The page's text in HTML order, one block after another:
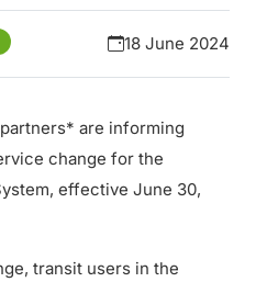
18 June 2024
are informing
change for the
effective June 30,
transit users in the